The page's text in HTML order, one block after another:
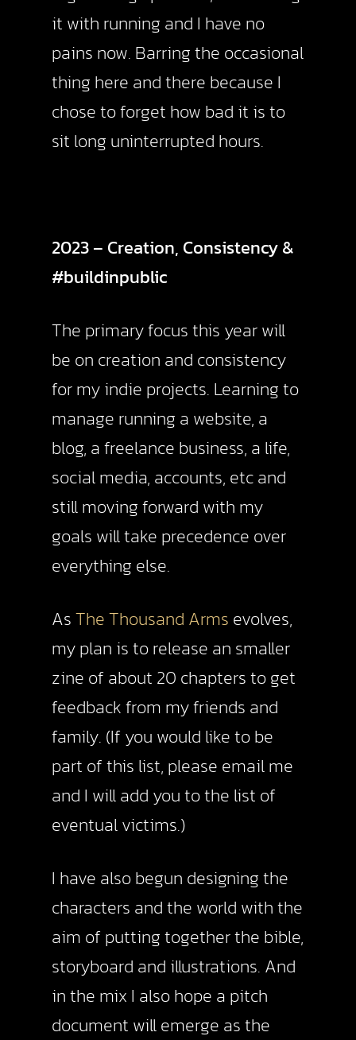
it with running and I have no
pains now. Barring the occasional
thing here and there because I
chose to forget how bad it is to
sit long uninterrupted hours.
2023 – Creation, Consistency &
#buildinpublic
The primary focus this year will
be on creation and consistency
for my indie projects. Learning to
manage running a website, a
blog, a freelance business, a life,
social media, accounts, etc and
still moving forward with my
goals will take precedence over
everything else.
AsThe Thousand Arms evolves,
my plan is to release an smaller
zine of about 20 chapters to get
feedback from my friends and
family. (If you would like to be
part of this list, please email me
and I will add you to the list of
eventual victims.)
I have also begun designing the
characters and the world with the
aim of putting together the bible,
storyboard and illustrations. And
in the mix I also hope a pitch
document will emerge as the